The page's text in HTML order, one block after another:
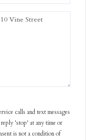
calls and text messages
'stop' at any time or
is not a condition of